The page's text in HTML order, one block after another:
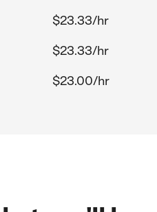
$23.33/hr
$23.33/hr
$23.00/hr